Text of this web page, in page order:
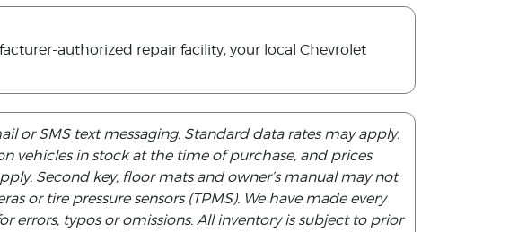
authorized repair facility, your local Chevrolet
or SMS text messaging. Standard data rates may apply.
vehicles in stock at the time of purchase, and prices
Second key, floor mats and owner’s manual may not
or tire pressure sensors (TPMS). We have made every
errors, typos or omissions. All inventory is subject to prior